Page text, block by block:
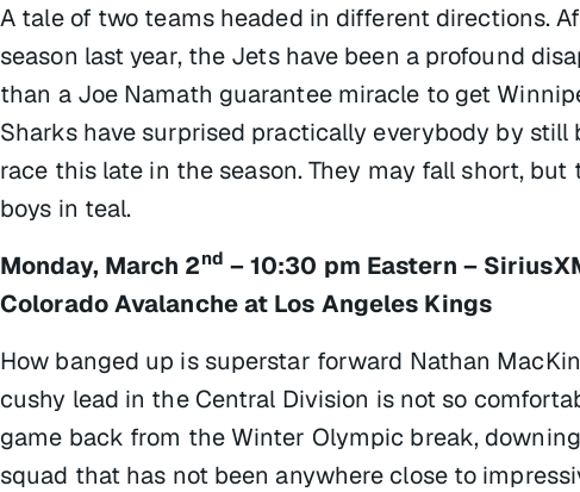
A tale of two teams headed in different directions.
season last year, the Jets have been a profound
than a Joe Namath guarantee miracle to get
Sharks have surprised practically everybody by
race this late in the season. They may fall short,
boys in teal.
Monday, March 2nd – 10:30 pm Eastern –
Colorado Avalanche at Los Angeles Kings
How banged up is superstar forward Nathan
cushy lead in the Central Division is not so
game back from the Winter Olympic break,
squad that has not been anywhere close to